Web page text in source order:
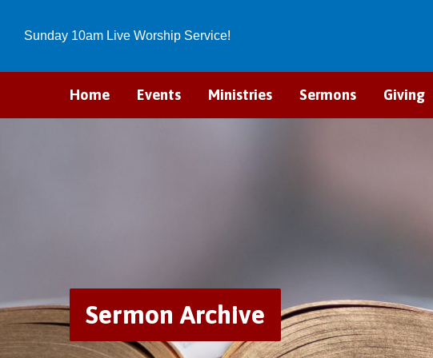
Sunday 10am Live Worship Service!
Home Events Ministries Sermons Giving
Sermon Archive